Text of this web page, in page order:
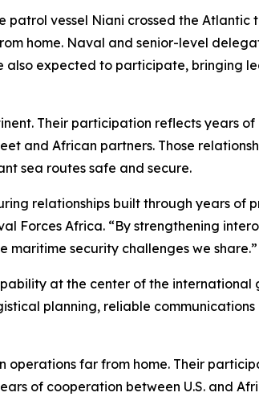
vessel Niani crossed the Atlantic
home. Naval and senior-level
also expected to participate, bringing
Their participation reflects years of
and African partners. Those
sea routes safe and secure.
relationships built through years of
Forces Africa. “By strengthening
security challenges we share.”
at the center of the international
planning, reliable
far from home. Their
of cooperation between U.S. and